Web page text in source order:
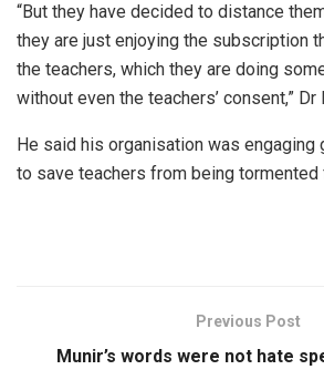
“But they have decided to distance
they are just enjoying the subscription
the teachers, which they are doing
without even the teachers’ consent,”
He said his organisation was engaging
to save teachers from being tormented
Previous Post
Munir’s words were not hate